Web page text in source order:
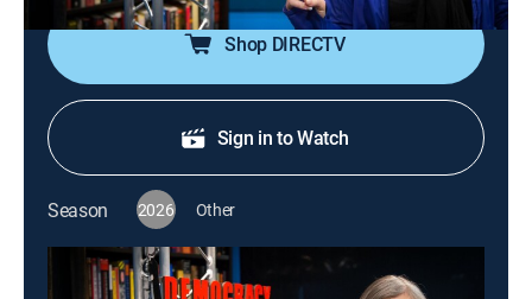
Shop DIRECTV
Sign in to Watch
Season 2026 Other